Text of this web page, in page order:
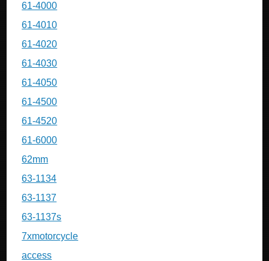
61-4000
61-4010
61-4020
61-4030
61-4050
61-4500
61-4520
61-6000
62mm
63-1134
63-1137
63-1137s
7xmotorcycle
access